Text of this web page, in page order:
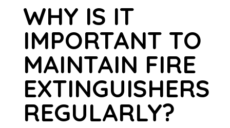
WHY IS IT
IMPORTANT TO
MAINTAIN FIRE
EXTINGUISHERS
REGULARLY?